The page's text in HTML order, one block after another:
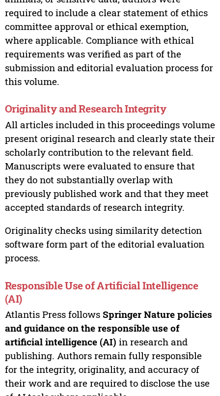
required to include a clear statement of ethics
committee approval or ethical exemption,
where applicable. Compliance with ethical
requirements was verified as part of the
submission and editorial evaluation process for
this volume.
Originality and Research Integrity
All articles included in this proceedings volume
present original research and clearly state their
scholarly contribution to the relevant field.
Manuscripts were evaluated to ensure that
they do not substantially overlap with
previously published work and that they meet
accepted standards of research integrity.
Originality checks using similarity detection
software form part of the editorial evaluation
process.
Responsible Use of Artificial Intelligence
(AI)
Atlantis Press follows Springer Nature policies
and guidance on the responsible use of
artificial intelligence (AI) in research and
publishing. Authors remain fully responsible
for the integrity, originality, and accuracy of
their work and are required to disclose the use